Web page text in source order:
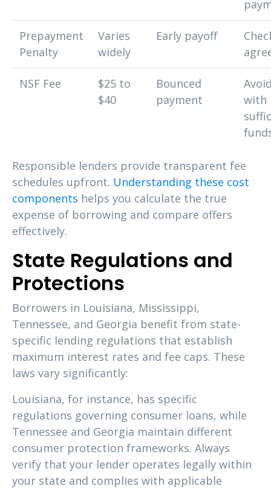
Prepayment
Penalty
Varies
widely
Early payoff
NSF Fee
$25 to
$40
Bounced
payment
with
Responsible lenders provide transparent fee
schedules upfront. Understanding these cost
components helps you calculate the true
expense of borrowing and compare offers
effectively.
State Regulations and
Protections
Borrowers in Louisiana, Mississippi,
Tennessee, and Georgia benefit from state-
specific lending regulations that establish
maximum interest rates and fee caps. These
laws vary significantly:
Louisiana, for instance, has specific
regulations governing consumer loans, while
Tennessee and Georgia maintain different
consumer protection frameworks. Always
verify that your lender operates legally within
your state and complies with applicable